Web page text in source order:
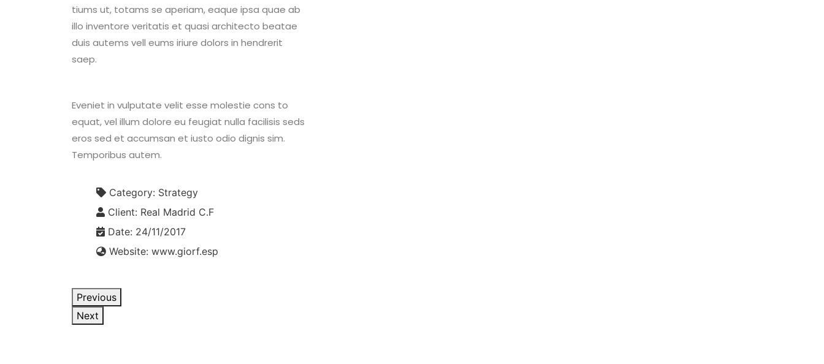
tiums ut, totams se aperiam, eaque ipsa quae ab
illo inventore veritatis et quasi architecto beatae
duis autems vell eums iriure dolors in hendrerit
saep.
Eveniet in vulputate velit esse molestie cons to
equat, vel illum dolore eu feugiat nulla facilisis seds
eros sed et accumsan et iusto odio dignis sim.
Temporibus autem.
Category: Strategy
Client: Real Madrid C.F
Date: 24/11/2017
Website: www.giorf.esp
Previous
Next